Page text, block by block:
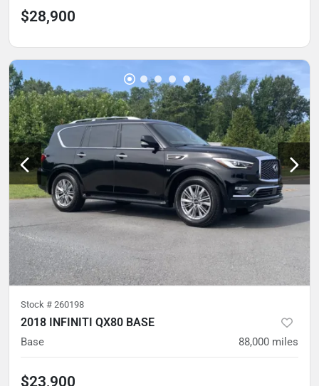
$28,900
Stock # 260198
2018 INFINITI QX80 BASE
Base 88,000 miles
$23,900